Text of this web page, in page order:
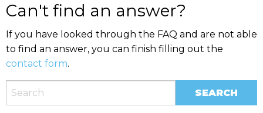
Can't find an answer?
If you have looked through the FAQ and are not able
to find an answer, you can finish filling out the
contact form.